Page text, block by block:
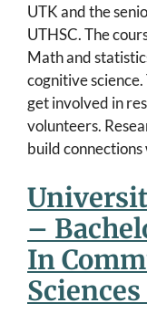
UTK and the
UTHSC. The
Math and
cognitive
get involved in
volunteers.
build
–
In